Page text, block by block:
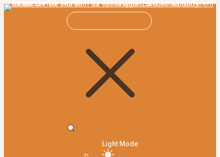
Light Mode